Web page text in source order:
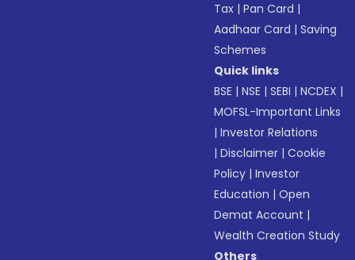
Tax |Pan Card |
Aadhaar Card |Saving
Schemes
Quick links
BSE |NSE |SEBI |NCDEX |
MOFSL-Important Links
|Investor Relations
|Disclaimer |Cookie
Policy |Investor
Education |Open
Demat Account |
Wealth Creation Study
Others